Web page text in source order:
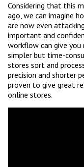
Considering that this
ago, we can imagine
are now even
important and
workflow can give
simpler but time-
stores sort and
precision and shorter
proven to give great
online stores.